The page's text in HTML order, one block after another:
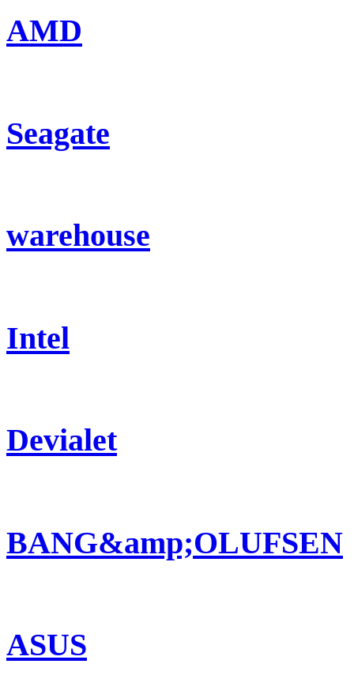
AMD
Seagate
warehouse
Intel
Devialet
BANG&amp;OLUFSEN
ASUS